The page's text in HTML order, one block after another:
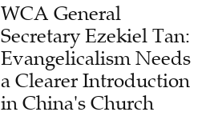
WCA General
Secretary Ezekiel Tan:
Evangelicalism Needs
a Clearer Introduction
in China's Church